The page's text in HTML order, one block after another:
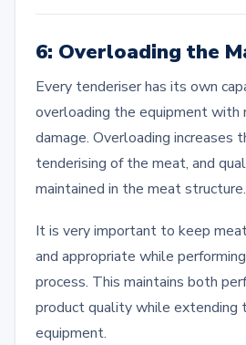
6: Overloading the
Every tenderiser has its own
overloading the equipment with
damage. Overloading increases
tenderising of the meat, and
maintained in the meat structure.
It is very important to keep
and appropriate while
process. This maintains both
product quality while extending
equipment.